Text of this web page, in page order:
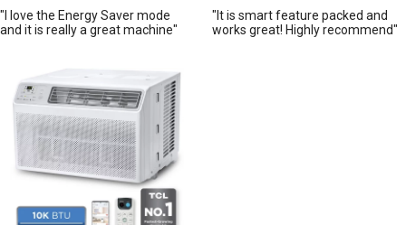
"I love the Energy Saver mode
and it is really a great machine"
"It is smart feature packed and
works great! Highly recommend"